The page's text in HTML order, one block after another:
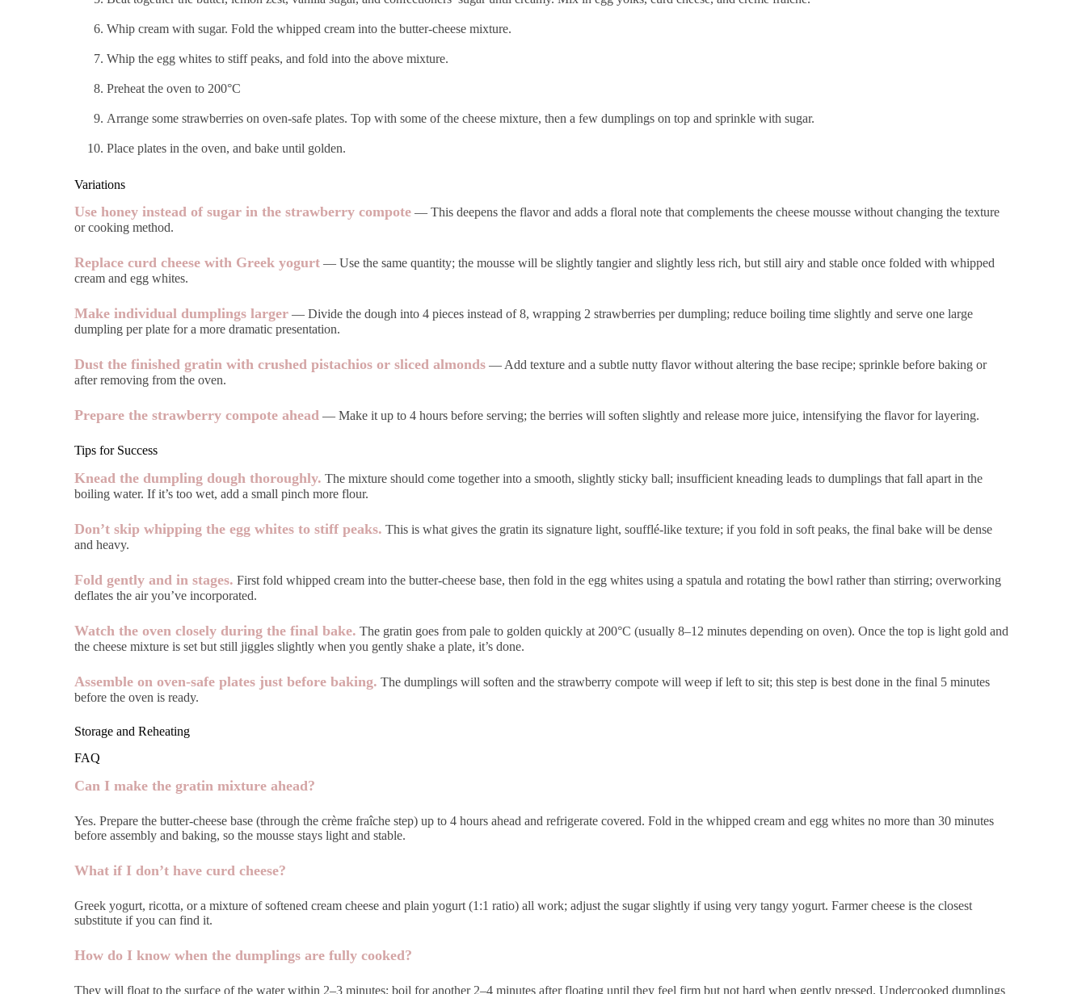
Whip cream with sugar. Fold the whipped cream into the butter-cheese mixture.
Whip the egg whites to stiff peaks, and fold into the above mixture.
Preheat the oven to 200°C
Arrange some strawberries on oven-safe plates. Top with some of the cheese mixture, then a few dumplings on top and sprinkle with sugar.
Place plates in the oven, and bake until golden.
Variations
Use honey instead of sugar in the strawberry compote — This deepens the flavor and adds a floral note that complements the cheese mousse without changing the texture
or cooking method.
Replace curd cheese with Greek yogurt — Use the same quantity; the mousse will be slightly tangier and slightly less rich, but still airy and stable once folded with whipped
cream and egg whites.
Make individual dumplings larger — Divide the dough into 4 pieces instead of 8, wrapping 2 strawberries per dumpling; reduce boiling time slightly and serve one large
dumpling per plate for a more dramatic presentation.
Dust the finished gratin with crushed pistachios or sliced almonds — Add texture and a subtle nutty flavor without altering the base recipe; sprinkle before baking or
after removing from the oven.
Prepare the strawberry compote ahead — Make it up to 4 hours before serving; the berries will soften slightly and release more juice, intensifying the flavor for layering.
Tips for Success
Knead the dumpling dough thoroughly. The mixture should come together into a smooth, slightly sticky ball; insufficient kneading leads to dumplings that fall apart in the
boiling water. If it’s too wet, add a small pinch more flour.
Don’t skip whipping the egg whites to stiff peaks. This is what gives the gratin its signature light, soufflé-like texture; if you fold in soft peaks, the final bake will be dense
and heavy.
Fold gently and in stages. First fold whipped cream into the butter-cheese base, then fold in the egg whites using a spatula and rotating the bowl rather than stirring; overworking
deflates the air you’ve incorporated.
Watch the oven closely during the final bake. The gratin goes from pale to golden quickly at 200°C (usually 8–12 minutes depending on oven). Once the top is light gold and
the cheese mixture is set but still jiggles slightly when you gently shake a plate, it’s done.
Assemble on oven-safe plates just before baking. The dumplings will soften and the strawberry compote will weep if left to sit; this step is best done in the final 5 minutes
before the oven is ready.
Storage and Reheating
FAQ
Can I make the gratin mixture ahead?
Yes. Prepare the butter-cheese base (through the crème fraîche step) up to 4 hours ahead and refrigerate covered. Fold in the whipped cream and egg whites no more than 30 minutes
before assembly and baking, so the mousse stays light and stable.
What if I don’t have curd cheese?
Greek yogurt, ricotta, or a mixture of softened cream cheese and plain yogurt (1:1 ratio) all work; adjust the sugar slightly if using very tangy yogurt. Farmer cheese is the closest
substitute if you can find it.
How do I know when the dumplings are fully cooked?
They will float to the surface of the water within 2–3 minutes; boil for another 2–4 minutes after floating until they feel firm but not hard when gently pressed. Undercooked dumplings